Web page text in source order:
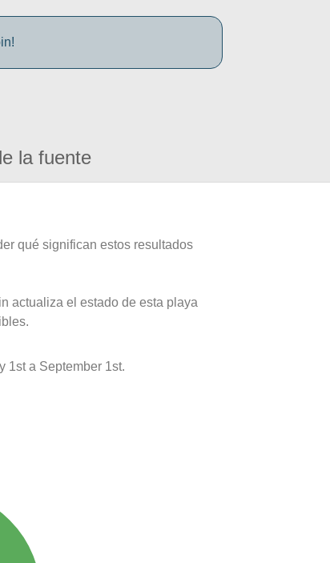
la fuente
qué significan estos resultados
actualiza el estado de esta playa
1st a September 1st.